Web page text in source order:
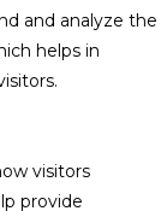
and analyze the
helps in
visitors
provide